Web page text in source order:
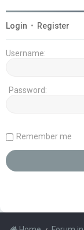
Login • Register
Username:
Password:
Remember me